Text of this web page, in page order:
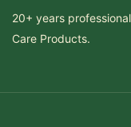
20+ years
Care Products.